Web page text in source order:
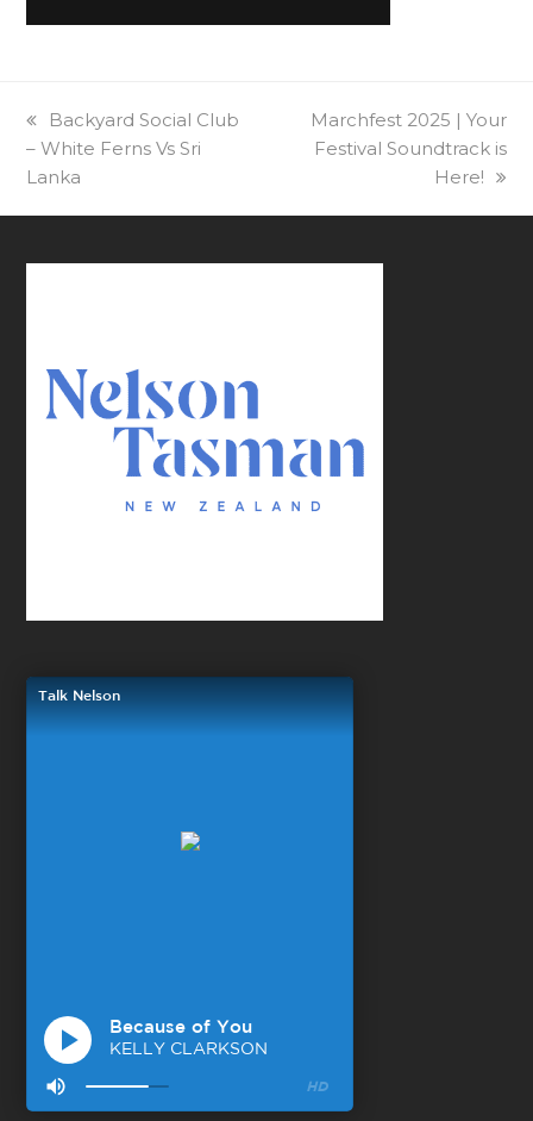
previous
post:
Backyard Social Club
– White Ferns Vs Sri
Lanka
next
post:
Marchfest 2025 | Your
Festival Soundtrack is
Here!